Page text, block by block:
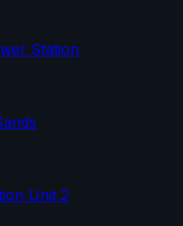
Station
Unit 2